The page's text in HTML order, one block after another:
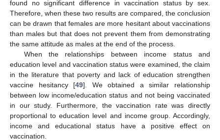
found no significant difference in vaccination status by sex.
Therefore, when these two results are compared, the conclusion
can be drawn that females are more hesitant about vaccinations
than males but that does not prevent them from demonstrating
the same attitude as males at the end of the process.
When the relationships between income status and
education level and vaccination status were examined, the claim
in the literature that poverty and lack of education strengthen
vaccine hesitancy [49]. We obtained a similar relationship
between low income/education status and not being vaccinated
in our study. Furthermore, the vaccination rate was directly
proportional to education level and income group. Accordingly,
income and educational status have a positive effect on
vaccination.